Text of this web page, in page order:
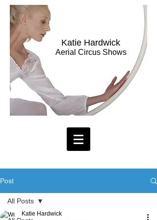
Katie Hardwick
Aerial Circus Shows
Post
All Posts
Katie Hardwick